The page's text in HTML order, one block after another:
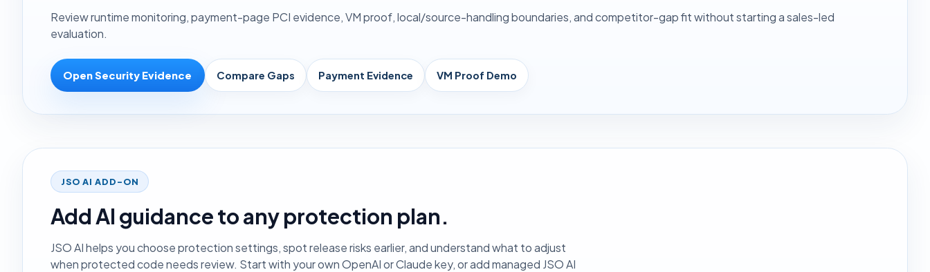
Review runtime monitoring, payment-page PCI evidence, VM proof, local/source-handling boundaries, and competitor-gap fit without starting a sales-led
evaluation.
Open Security Evidence Compare Gaps Payment Evidence VM Proof Demo
JSO AI ADD-ON
Add AI guidance to any protection plan.
JSO AI helps you choose protection settings, spot release risks earlier, and understand what to adjust
when protected code needs review. Start with your own OpenAI or Claude key, or add managed JSO AI